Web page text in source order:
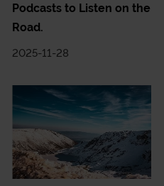
Podcasts to Listen on the
Road.
2025-11-28